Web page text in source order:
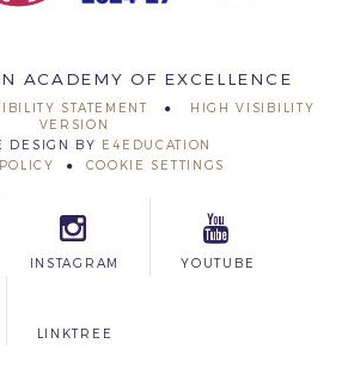
ACADEMY OF EXCELLENCE
STATEMENT
HIGH VISIBILITY
VERSION
DESIGN BY E4EDUCATION
COOKIE SETTINGS
INSTAGRAM YOUTUBE
LINKTREE